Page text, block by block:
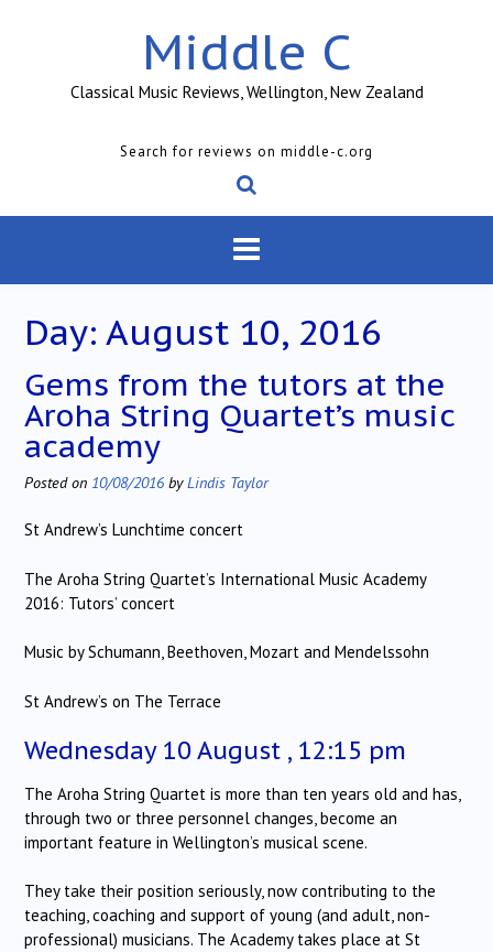
Middle C
Classical Music Reviews, Wellington, New Zealand
Search for reviews on middle-c.org
Day: August 10, 2016
Gems from the tutors at the
Aroha String Quartet’s music
academy
Posted on 10/08/2016 byLindis Taylor
St Andrew’s Lunchtime concert
The Aroha String Quartet’s International Music Academy
2016: Tutors’ concert
Music by Schumann, Beethoven, Mozart and Mendelssohn
St Andrew’s on The Terrace
Wednesday 10 August , 12:15 pm
The Aroha String Quartet is more than ten years old and has,
through two or three personnel changes, become an
important feature in Wellington’s musical scene.
They take their position seriously, now contributing to the
teaching, coaching and support of young (and adult, non-
professional) musicians. The Academy takes place at St